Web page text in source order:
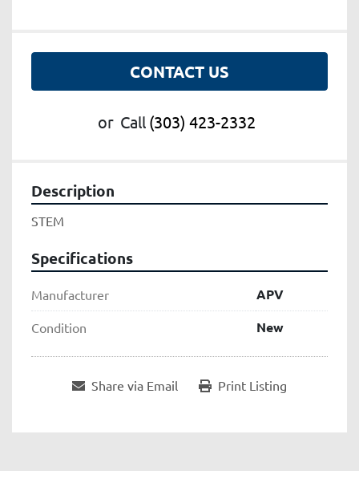
CONTACT US
or Call (303) 423-2332
Description
STEM
Specifications
Manufacturer APV
Condition New
Share via Email Print Listing